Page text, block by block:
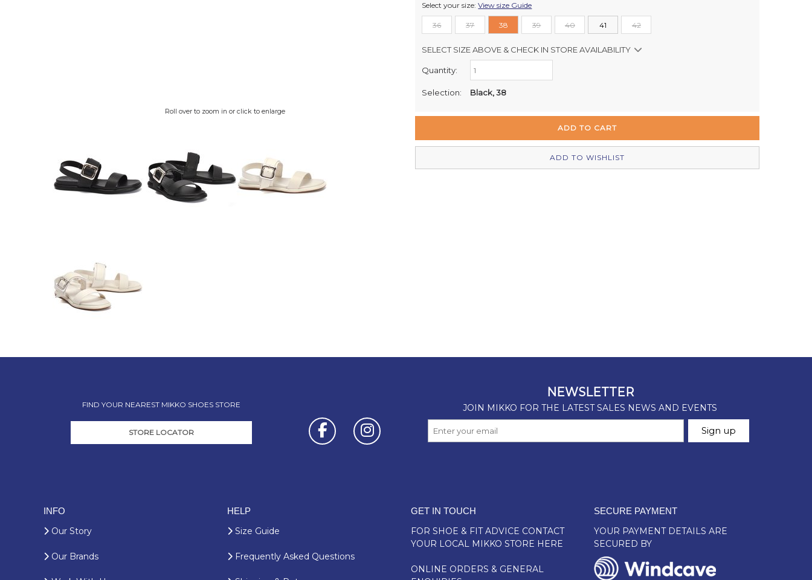
Roll over to zoom in or click to enlarge
Select your size:View size Guide
36 37 38 39 40 41 42
SELECT SIZE ABOVE & CHECK IN STORE AVAILABILITY
Retail Stores:
Milford Mikko Shoes
Quantity:
Selection: Black, 38
ADD TO WISHLIST
FIND YOUR NEAREST MIKKO SHOES STORE
STORE LOCATOR
INFO
Our Story
Our Brands
HELP
Size Guide
Frequently Asked Questions
GET IN TOUCH
FOR SHOE & FIT ADVICE CONTACT
YOUR LOCAL MIKKO STORE HERE
ONLINE ORDERS & GENERAL
SECURE PAYMENT
YOUR PAYMENT DETAILS ARE
SECURED BY